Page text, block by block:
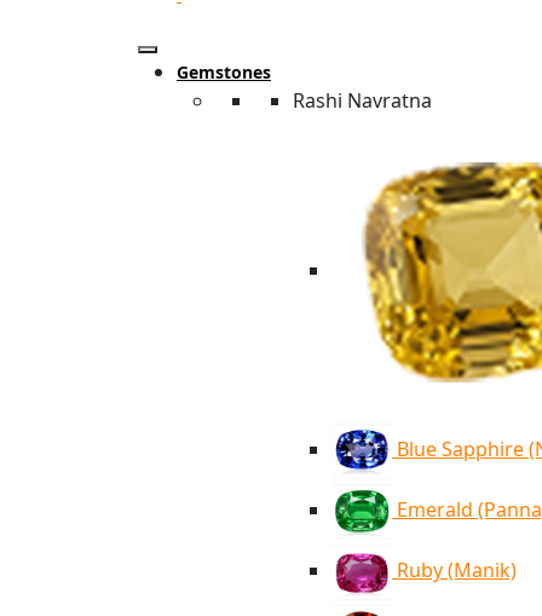
Gemstones
Rashi Navratna
Blue Sapphire
Emerald
Ruby (Manik)